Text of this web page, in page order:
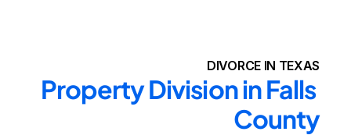
DIVORCE IN TEXAS
Property Division in Falls
County